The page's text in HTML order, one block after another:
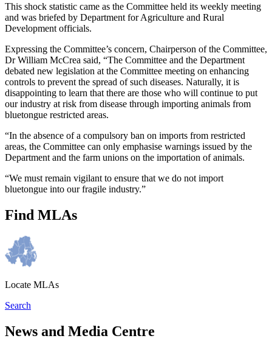
This shock statistic came as the Committee held its weekly meeting
and was briefed by Department for Agriculture and Rural
Development officials.
Expressing the Committee’s concern, Chairperson of the Committee,
Dr William McCrea said, “The Committee and the Department
debated new legislation at the Committee meeting on enhancing
controls to prevent the spread of such diseases. Naturally, it is
disappointing to learn that there are those who will continue to put
our industry at risk from disease through importing animals from
bluetongue restricted areas.
“In the absence of a compulsory ban on imports from restricted
areas, the Committee can only emphasise warnings issued by the
Department and the farm unions on the importation of animals.
“We must remain vigilant to ensure that we do not import
bluetongue into our fragile industry.”
Find MLAs
Locate MLAs
Search
News and Media Centre